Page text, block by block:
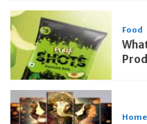
Food